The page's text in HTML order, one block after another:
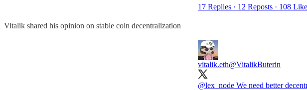
17 Replies · 12 Reposts · 108
Vitalik shared his opinion on stable coin decentralization
vitalik.eth@VitalikButerin
@lex_node We need better